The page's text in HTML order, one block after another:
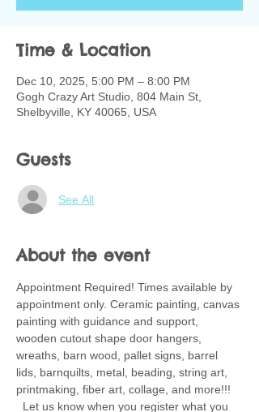
Time & Location
Dec 10, 2025, 5:00 PM – 8:00 PM
Gogh Crazy Art Studio, 804 Main St,
Shelbyville, KY 40065, USA
Guests
See All
About the event
Appointment Required! Times available by
appointment only. Ceramic painting, canvas
painting with guidance and support,
wooden cutout shape door hangers,
wreaths, barn wood, pallet signs, barrel
lids, barnquilts, metal, beading, string art,
printmaking, fiber art, collage, and more!!!
Let us know when you register what you